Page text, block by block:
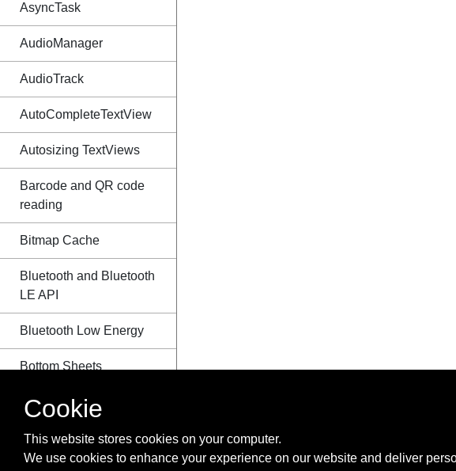
AsyncTask
AudioManager
AudioTrack
AutoCompleteTextView
Autosizing TextViews
Barcode and QR code
reading
Bitmap Cache
Bluetooth and Bluetooth
LE API
Bluetooth Low Energy
Bottom Sheets
BottomNavigationView
BroadcastReceiver
Cookie
This website stores cookies on your computer.
We use cookies to enhance your experience on our website and deliver